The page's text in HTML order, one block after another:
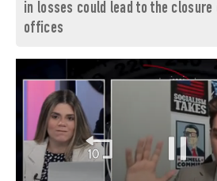
in losses could lead to the
offices